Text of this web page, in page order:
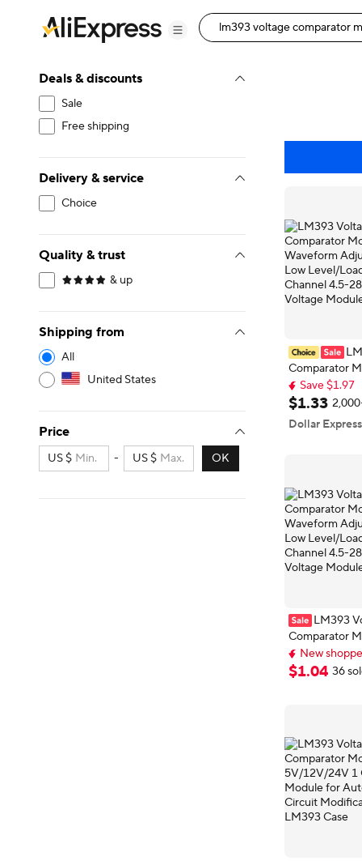
Deals & discounts
Sale
Free shipping
Delivery & service
Choice
Quality & trust
& up
Shipping from
All
United States
Price
US $ - US $ OK
Comparator
Waveform
Low Level/
Channel 4.5-
Voltage
Save $1.97
Delivery: Aug
Save $1.97
$1.33
Dollar Express
LM393
Comparator
Waveform
Low Level/
New
New
$1.04 36